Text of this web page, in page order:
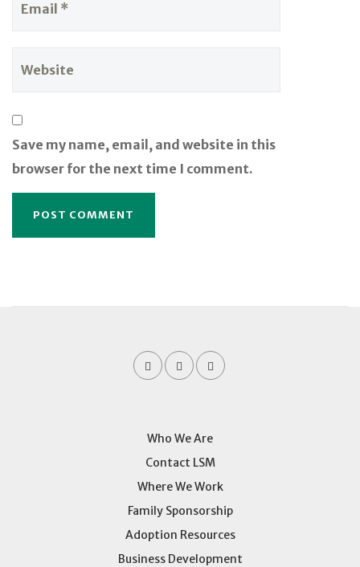
Save my name, email, and website in this
browser for the next time I comment.
Who We Are
Contact LSM
Where We Work
Family Sponsorship
Adoption Resources
Business Development